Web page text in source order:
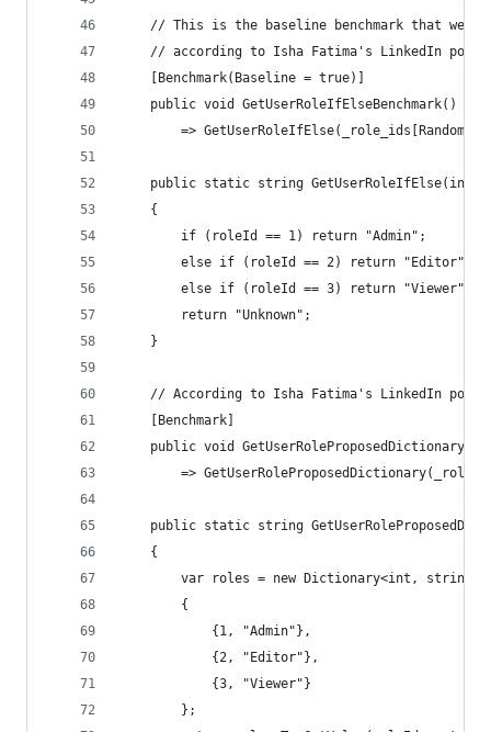
// This is the baseline benchmark that we
    // according to Isha Fatima's LinkedIn post.
    [Benchmark(Baseline = true)]
    public void GetUserRoleIfElseBenchmark()
=>
public static string GetUserRoleIfElse(int
    {
        if (roleId == 1) return "Admin";
        else if (roleId == 2) return "Editor";
        else if (roleId == 3) return "Viewer";
        return "Unknown";
    }
// According to Isha Fatima's LinkedIn post
    [Benchmark]
public void
=>
public static string
    {
        var roles = new Dictionary<int, string>
        {
            {1, "Admin"},
            {2, "Editor"},
            {3, "Viewer"}
        };